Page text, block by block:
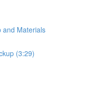
and Materials
(3:29)